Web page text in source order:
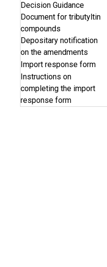
Decision Guidance
Document for tributyltin
compounds
Depositary notification
on the amendments
Import response form
Instructions on
completing the import
response form